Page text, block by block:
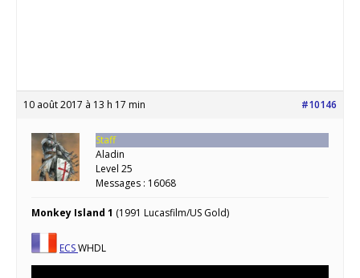
10 août 2017 à 13 h 17 min #10146
Staff
Aladin
Level 25
Messages : 16068
Monkey Island 1 (1991 Lucasfilm/US Gold)
ECSWHDL